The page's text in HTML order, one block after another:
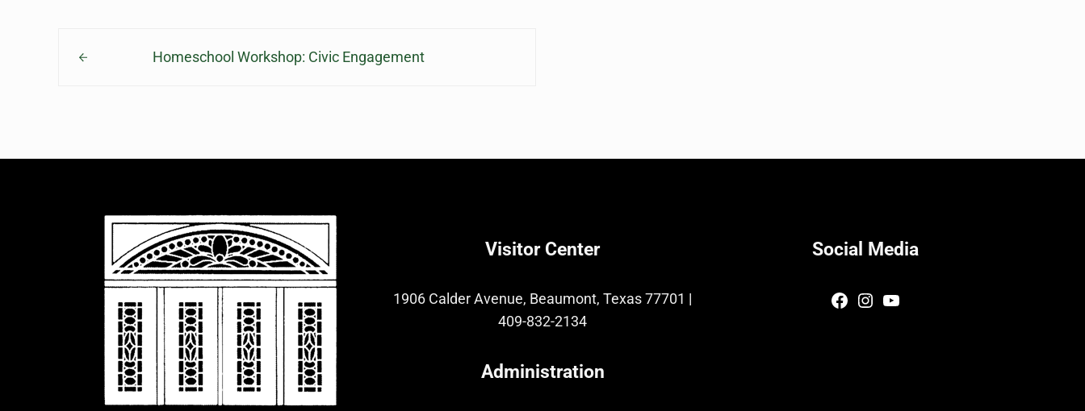
Homeschool Workshop: Civic Engagement
Visitor Center
1906 Calder Avenue, Beaumont, Texas 77701 |
409-832-2134
Administration
Social Media
Facebook
Instagram
YouTube